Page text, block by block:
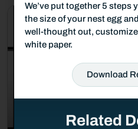
Related
We’ve put together 5 steps
the size of your nest egg
well-thought out,
white paper.
Download